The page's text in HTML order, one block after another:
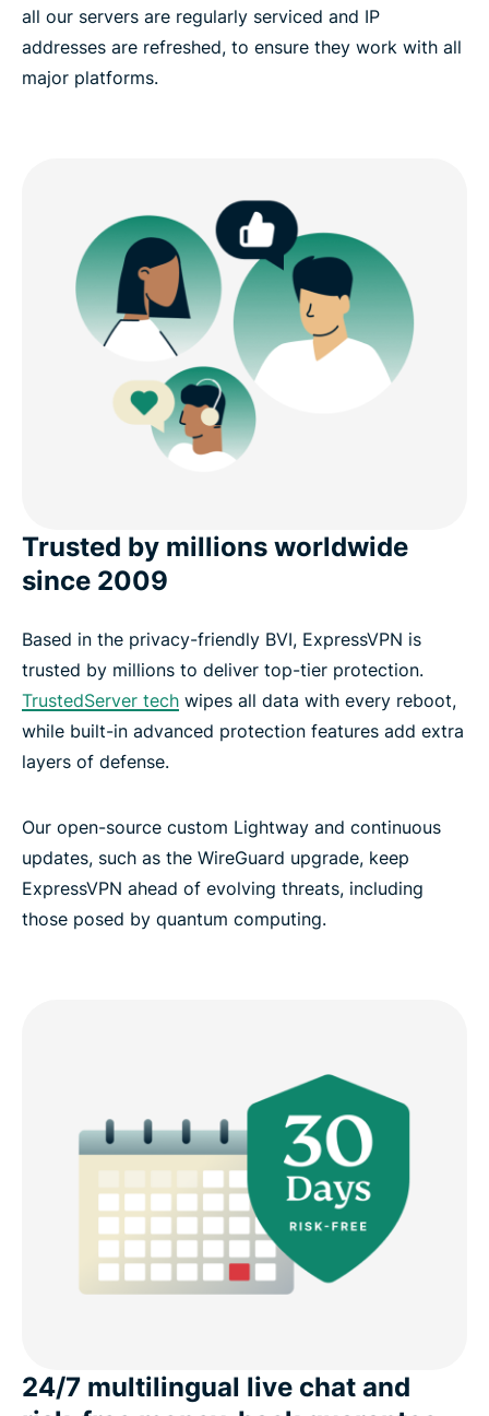
all our servers are regularly serviced and IP
addresses are refreshed, to ensure they work with all
major platforms.
Trusted by millions worldwide
since 2009
Based in the privacy-friendly BVI, ExpressVPN is
trusted by millions to deliver top-tier protection.
TrustedServer tech wipes all data with every reboot,
while built-in advanced protection features add extra
layers of defense.
Our open-source custom Lightway and continuous
updates, such as the WireGuard upgrade, keep
ExpressVPN ahead of evolving threats, including
those posed by quantum computing.
24/7 multilingual live chat and